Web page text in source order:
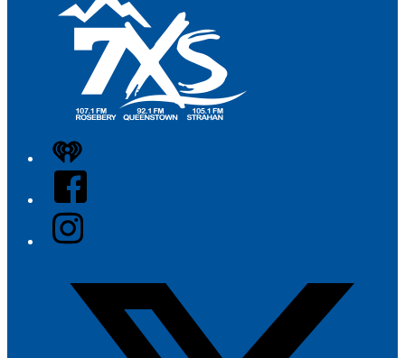
iHeart
Facebook
Instagram